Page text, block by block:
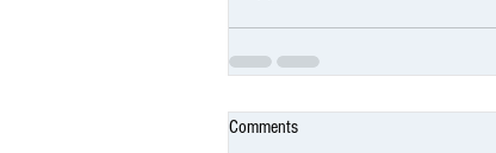
Comments